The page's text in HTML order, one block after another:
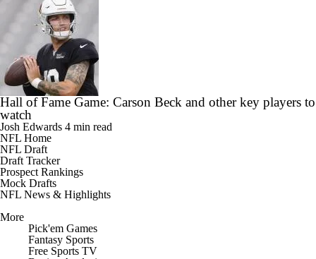
Hall of Fame Game: Carson Beck and other key players to
watch
Josh Edwards 4 min read
NFL Home
NFL Draft
Draft Tracker
Prospect Rankings
Mock Drafts
NFL News & Highlights
More
Pick'em Games
Fantasy Sports
Free Sports TV